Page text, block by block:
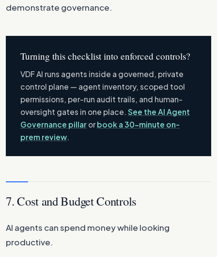
demonstrate governance.
Turning this checklist into enforced controls?
VDF AI runs agents inside a governed, private
control plane — agent inventory, scoped tool
permissions, per-run audit trails, and human-
oversight gates in one place. See the AI Agent
Governance pillar orbook a 30-minute on-
prem review
7. Cost and Budget Controls
AI agents can spend money while looking
productive.